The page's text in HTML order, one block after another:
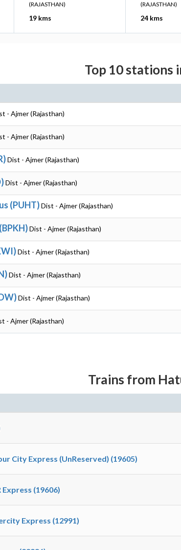
(RAJASTHAN)
19 kms
(RAJASTHAN)
24 kms
Top 10 stations
- Ajmer (Rajasthan)
- Ajmer (Rajasthan)
Dist - Ajmer (Rajasthan)
Dist - Ajmer (Rajasthan)
(PUHT)Dist - Ajmer (Rajasthan)
Dist - Ajmer (Rajasthan)
Dist - Ajmer (Rajasthan)
Dist - Ajmer (Rajasthan)
Dist - Ajmer (Rajasthan)
- Ajmer (Rajasthan)
Trains from
City Express (UnReserved) (19605)
Express (19606)
Express (12991)